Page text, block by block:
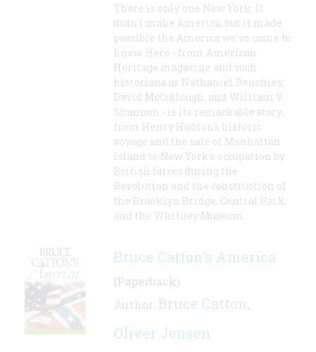
There is only one New York. It
didn't make America, but it made
possible the America we've come to
know. Here - from American
Heritage magazine and such
historians as Nathaniel Benchley,
David McCullough, and William V.
Shannon - is its remarkable story:
from Henry Hudson's historic
voyage and the sale of Manhattan
Island to New York's occupation by
British forces during the
Revolution and the construction of
the Brooklyn Bridge, Central Park,
and the Whitney Museum.
Bruce Catton's America
(Paperback)
Author: Bruce Catton,
Oliver Jensen